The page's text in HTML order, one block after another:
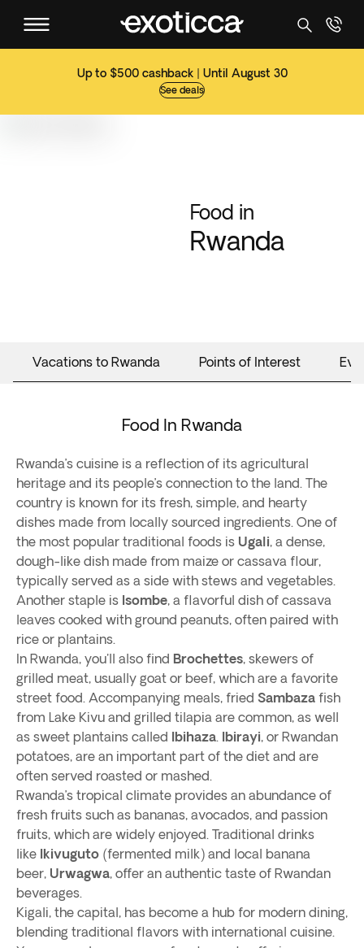
Up to $500 cashback | Until August 30
See deals
Food in
Rwanda
Vacations to Rwanda Points of Interest
Food In Rwanda
Rwanda’s cuisine is a reflection of its agricultural
heritage and its people’s connection to the land. The
country is known for its fresh, simple, and hearty
dishes made from locally sourced ingredients. One of
the most popular traditional foods is Ugali, a dense,
dough-like dish made from maize or cassava flour,
typically served as a side with stews and vegetables.
Another staple is Isombe, a flavorful dish of cassava
leaves cooked with ground peanuts, often paired with
rice or plantains.
In Rwanda, you'll also find Brochettes, skewers of
grilled meat, usually goat or beef, which are a favorite
street food. Accompanying meals, fried Sambaza fish
from Lake Kivu and grilled tilapia are common, as well
as sweet plantains called Ibihaza. Ibirayi, or Rwandan
potatoes, are an important part of the diet and are
often served roasted or mashed.
Rwanda’s tropical climate provides an abundance of
fresh fruits such as bananas, avocados, and passion
fruits, which are widely enjoyed. Traditional drinks
like Ikivuguto (fermented milk) and local banana
beer, Urwagwa, offer an authentic taste of Rwandan
beverages.
Kigali, the capital, has become a hub for modern dining,
blending traditional flavors with international cuisine.